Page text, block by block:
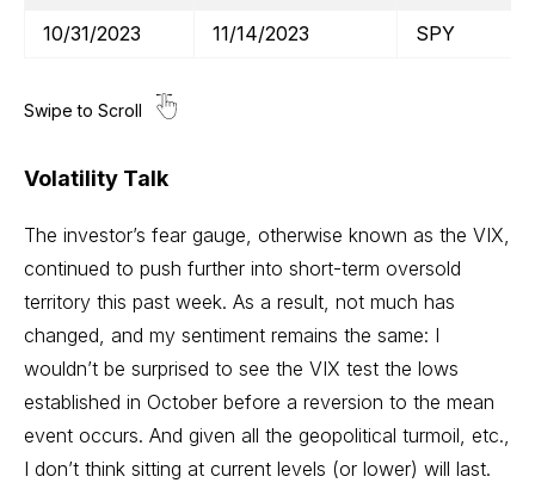
10/31/2023 11/14/2023 SPY
Volatility Talk
The investor’s fear gauge, otherwise known as the VIX,
continued to push further into short-term oversold
territory this past week. As a result, not much has
changed, and my sentiment remains the same: I
wouldn’t be surprised to see the VIX test the lows
established in October before a reversion to the mean
event occurs. And given all the geopolitical turmoil, etc.,
I don’t think sitting at current levels (or lower) will last.